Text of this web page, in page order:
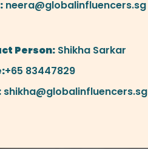
neera@globalinfluencers.sg
Person: Shikha Sarkar
+65 83447829
shikha@globalinfluencers.sg